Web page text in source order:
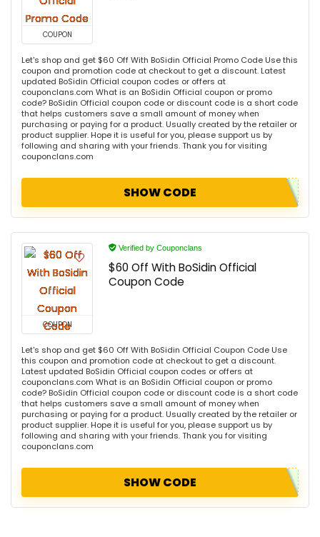
COUPON
Let's shop and get $60 Off With BoSidin Official Promo Code Use this
coupon and promotion code at checkout to get a discount. Latest
updated BoSidin Official coupon codes or offers at
couponclans.com What is an BoSidin Official coupon or promo
code? BoSidin Official coupon code or discount code is a short code
that helps customers save a small amount of money when
purchasing or paying for a product. Usually created by the retailer or
product supplier. Hope it is useful for you, please support us by
following and sharing with your friends. Thank you for visiting
couponclans.com
SHOW CODE
COUPON
Verified by Couponclans
$60 Off With BoSidin Official
Coupon Code
Let's shop and get $60 Off With BoSidin Official Coupon Code Use
this coupon and promotion code at checkout to get a discount.
Latest updated BoSidin Official coupon codes or offers at
couponclans.com What is an BoSidin Official coupon or promo
code? BoSidin Official coupon code or discount code is a short code
that helps customers save a small amount of money when
purchasing or paying for a product. Usually created by the retailer or
product supplier. Hope it is useful for you, please support us by
following and sharing with your friends. Thank you for visiting
couponclans.com
SHOW CODE